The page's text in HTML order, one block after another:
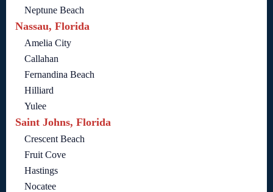
Neptune Beach
Nassau, Florida
Amelia City
Callahan
Fernandina Beach
Hilliard
Yulee
Saint Johns, Florida
Crescent Beach
Fruit Cove
Hastings
Nocatee